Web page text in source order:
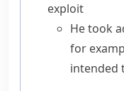
exploit
He took
for
intended